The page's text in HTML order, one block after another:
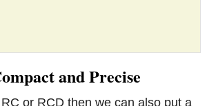
and Precise
or RCD then we can also put a